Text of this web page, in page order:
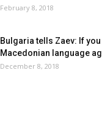
February 8, 2018
Bulgaria tells Zaev: If
Macedonian language
December 8, 2018